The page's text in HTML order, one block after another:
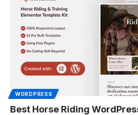
WORDPRESS
Best Horse Riding